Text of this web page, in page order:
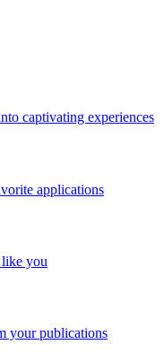
captivating experiences
applications
you
your publications